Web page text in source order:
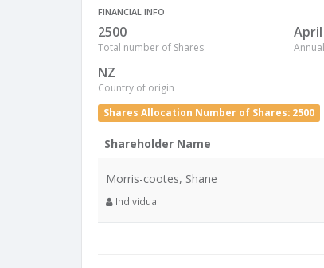
FINANCIAL INFO
2500
Total number of Shares
April
NZ
Country of origin
Shares Allocation Number of Shares: 2500
Shareholder Name
Morris-cootes, Shane
Individual